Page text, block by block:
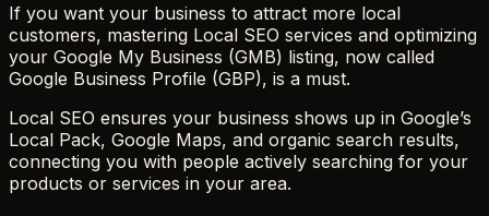
If you want your business to attract more local
customers, mastering Local SEO services and optimizing
your Google My Business (GMB) listing, now called
Google Business Profile (GBP), is a must.
Local SEO ensures your business shows up in Google’s
Local Pack, Google Maps, and organic search results,
connecting you with people actively searching for your
products or services in your area.